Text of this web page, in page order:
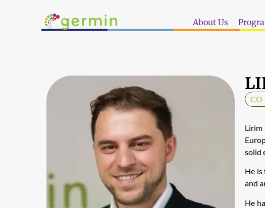
About Us
Lirim
solid
He is
and
He